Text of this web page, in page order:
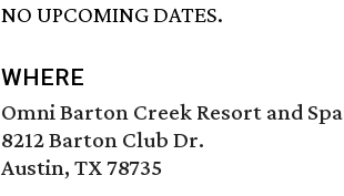
NO UPCOMING DATES.
WHERE
Omni Barton Creek Resort and Spa
8212 Barton Club Dr.
Austin, TX 78735